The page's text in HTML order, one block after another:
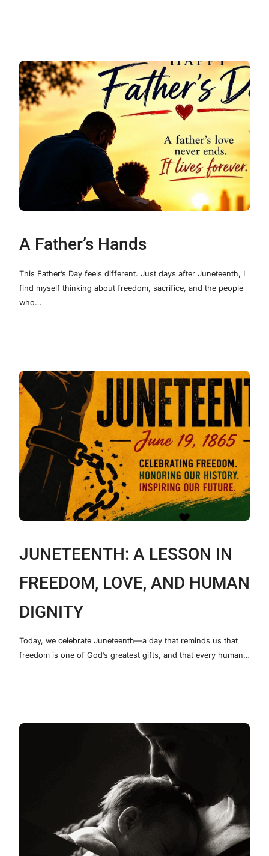
A Father’s Hands
This Father’s Day feels different. Just days after Juneteenth, I
find myself thinking about freedom, sacrifice, and the people
who…
JUNETEENTH: A LESSON IN
FREEDOM, LOVE, AND HUMAN
DIGNITY
Today, we celebrate Juneteenth—a day that reminds us that
freedom is one of God’s greatest gifts, and that every human…